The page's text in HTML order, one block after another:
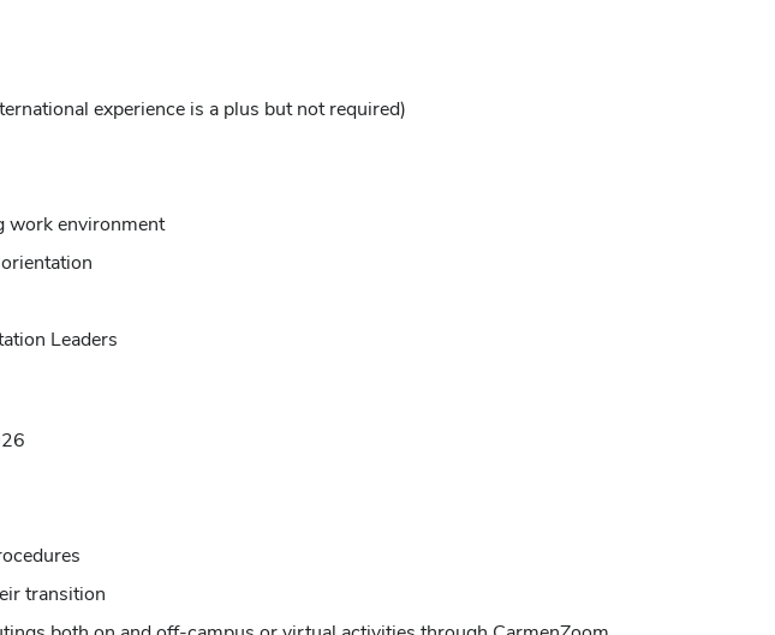
experience is a plus but not required)
work environment
Leaders
transition